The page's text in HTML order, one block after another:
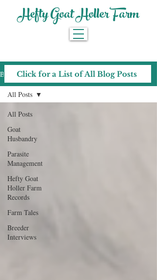
Hefty Goat Holler Farm
Blog
All Posts
Goat
Husbandry
Parasite
Management
Hefty Goat
Holler Farm
Records
Farm Tales
Breeder
Interviews
All Posts
Click for a List of All Blog Posts